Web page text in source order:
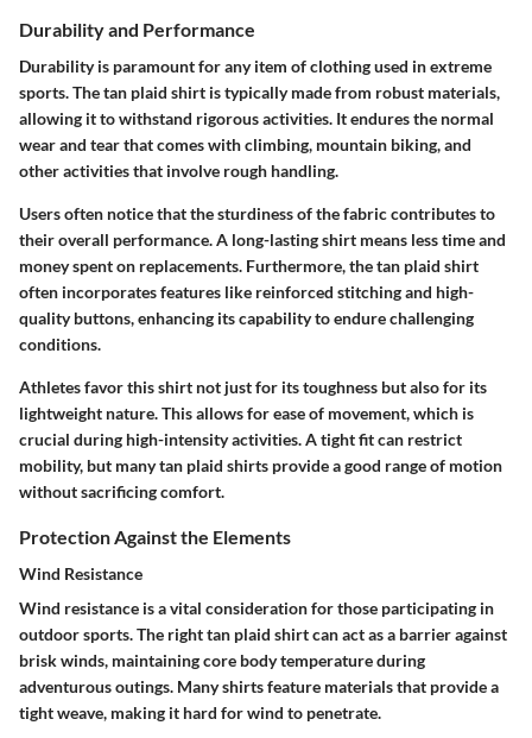
Durability and Performance
Durability is paramount for any item of clothing used in extreme
sports. The tan plaid shirt is typically made from robust materials,
allowing it to withstand rigorous activities. It endures the normal
wear and tear that comes with climbing, mountain biking, and
other activities that involve rough handling.
Users often notice that the sturdiness of the fabric contributes to
their overall performance. A long-lasting shirt means less time and
money spent on replacements. Furthermore, the tan plaid shirt
often incorporates features like reinforced stitching and high-
quality buttons, enhancing its capability to endure challenging
conditions.
Athletes favor this shirt not just for its toughness but also for its
lightweight nature. This allows for ease of movement, which is
crucial during high-intensity activities. A tight fit can restrict
mobility, but many tan plaid shirts provide a good range of motion
without sacrificing comfort.
Protection Against the Elements
Wind Resistance
Wind resistance is a vital consideration for those participating in
outdoor sports. The right tan plaid shirt can act as a barrier against
brisk winds, maintaining core body temperature during
adventurous outings. Many shirts feature materials that provide a
tight weave, making it hard for wind to penetrate.